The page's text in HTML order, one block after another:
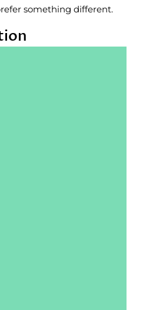
something different.